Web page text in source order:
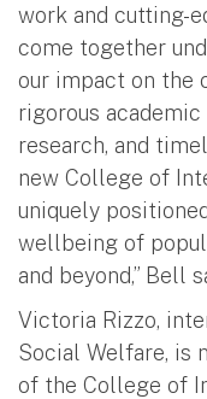
work and cutting-
come together
our impact on the
rigorous
research, and
new College of
uniquely
wellbeing of
and beyond,” Bell
Victoria Rizzo,
Social Welfare, is
of the College of